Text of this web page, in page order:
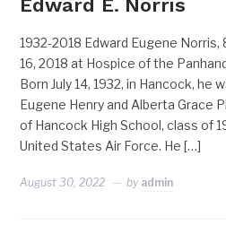
Edward E. Norris
1932-2018 Edward Eugene Norris,
16, 2018 at Hospice of the
Born July 14, 1932, in Hancock, he
Eugene Henry and Alberta Grace
of Hancock High School, class of
United States Air Force. He […]
August 30, 2022 by admin